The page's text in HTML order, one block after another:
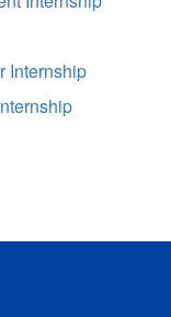
Internship